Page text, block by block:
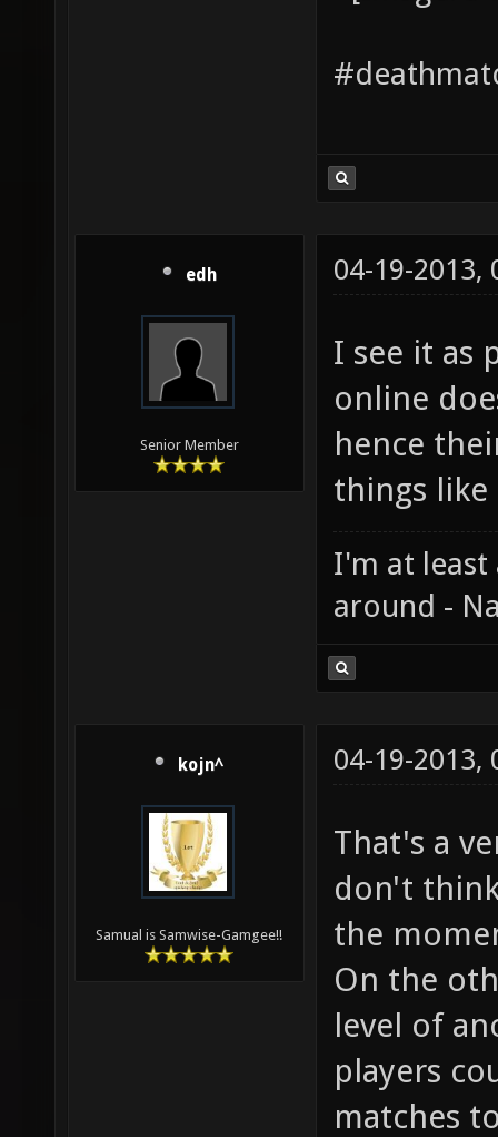
edh
Senior Member
04-19-2013,
I see it as
online
hence
things like
I'm at least
around -
kojn^
Samual is Samwise-Gamgee!!
04-19-2013,
That's a
don't
the
On the
level of
players
matches